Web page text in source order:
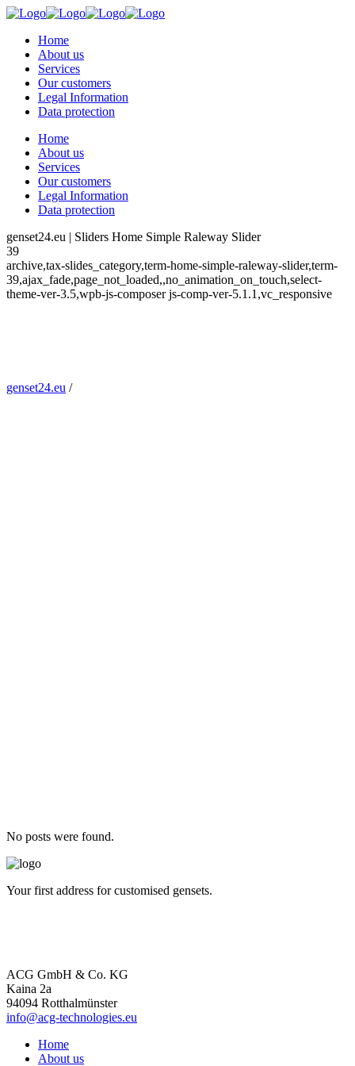
Home
About us
Services
Our customers
Legal Information
Data protection
Home
About us
Services
Our customers
Legal Information
Data protection
genset24.eu | Sliders Home Simple Raleway Slider
39
archive,tax-slides_category,term-home-simple-raleway-slider,term-
39,ajax_fade,page_not_loaded,,no_animation_on_touch,select-
theme-ver-3.5,wpb-js-composer js-comp-ver-5.1.1,vc_responsive
genset24.eu /
No posts were found.
Your first address for customised gensets.
ACG GmbH & Co. KG
Kaina 2a
94094 Rotthalmünster
info@acg-technologies.eu
Home
About us